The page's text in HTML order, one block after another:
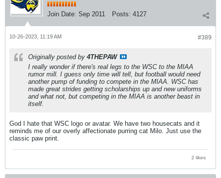
Join Date: Sep 2011 Posts: 4127
#389
10-26-2023, 11:19 AM
Originally posted by 4THEPAW
I really wonder if there's real legs to the WSC to the MIAA
rumor mill. I guess only time will tell, but football would need
another pump of funding to compete in the MIAA. WSC has
made great strides getting scholarships up and new uniforms
and what not, but competing in the MIAA is another beast in
itself.
God I hate that WSC logo or avatar. We have two housecats and it
reminds me of our overly affectionate purring cat Milo. Just use the
classic paw print.
2 likes